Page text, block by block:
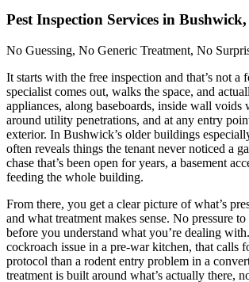
Pest Inspection Services in
No Guessing, No Generic Treatment, No
It starts with the free inspection and that’s not a
specialist comes out, walks the space, and
appliances, along baseboards, inside wall voids
around utility penetrations, and at any entry
exterior. In Bushwick’s older buildings
often reveals things the tenant never noticed a
chase that’s been open for years, a basement
feeding the whole building.
From there, you get a clear picture of what’s
and what treatment makes sense. No pressure
before you understand what you’re dealing
cockroach issue in a pre-war kitchen, that calls
protocol than a rodent entry problem in a
treatment is built around what’s actually there,